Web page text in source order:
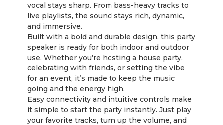
vocal stays sharp. From bass-heavy tracks to
live playlists, the sound stays rich, dynamic,
and immersive.
Built with a bold and durable design, this party
speaker is ready for both indoor and outdoor
use. Whether you’re hosting a house party,
celebrating with friends, or setting the vibe
for an event, it’s made to keep the music
going and the energy high.
Easy connectivity and intuitive controls make
it simple to start the party instantly. Just play
your favorite tracks, turn up the volume, and